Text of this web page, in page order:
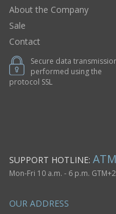
About the Company
Sale
Contact
Secure data
performed using the
protocol SSL
SUPPORT HOTLINE:
Mon-Fri 10 a.m. - 6 p.m. GTM+2
OUR ADDRESS